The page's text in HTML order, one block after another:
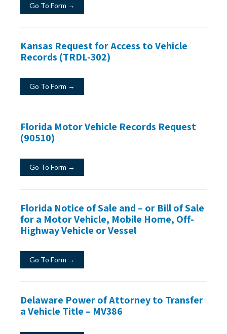
Go To Form →
Kansas Request for Access to Vehicle
Records (TRDL-302)
Go To Form →
Florida Motor Vehicle Records Request
(90510)
Go To Form →
Florida Notice of Sale and – or Bill of Sale
for a Motor Vehicle, Mobile Home, Off-
Highway Vehicle or Vessel
Go To Form →
Delaware Power of Attorney to Transfer
a Vehicle Title – MV386